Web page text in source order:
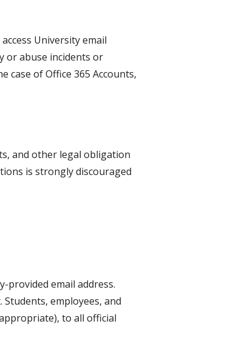
University email
or abuse incidents or
case of Office 365 Accounts,
and other legal obligation
is strongly discouraged
provided email address.
employees, and
to all official